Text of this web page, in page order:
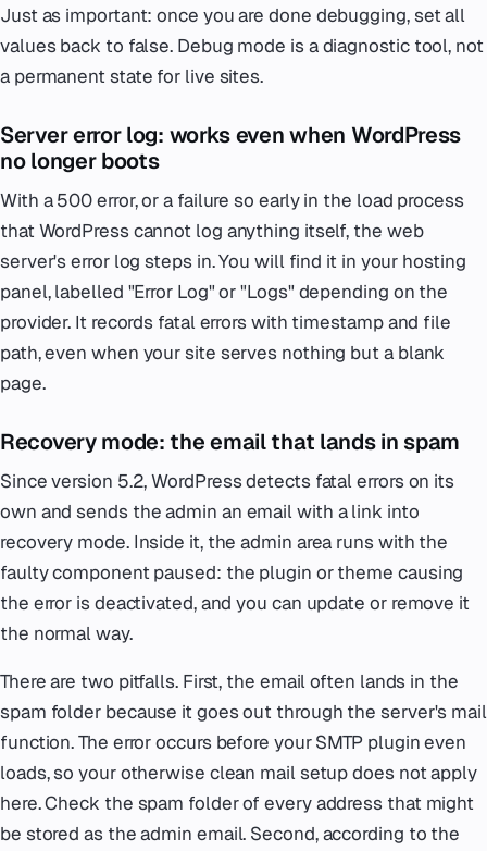
Just as important: once you are done debugging, set all
values back to false. Debug mode is a diagnostic tool, not
a permanent state for live sites.
Server error log: works even when WordPress
no longer boots
With a 500 error, or a failure so early in the load process
that WordPress cannot log anything itself, the web
server's error log steps in. You will find it in your hosting
panel, labelled "Error Log" or "Logs" depending on the
provider. It records fatal errors with timestamp and file
path, even when your site serves nothing but a blank
page.
Recovery mode: the email that lands in spam
Since version 5.2, WordPress detects fatal errors on its
own and sends the admin an email with a link into
recovery mode. Inside it, the admin area runs with the
faulty component paused: the plugin or theme causing
the error is deactivated, and you can update or remove it
the normal way.
There are two pitfalls. First, the email often lands in the
spam folder because it goes out through the server's mail
function. The error occurs before your SMTP plugin even
loads, so your otherwise clean mail setup does not apply
here. Check the spam folder of every address that might
be stored as the admin email. Second, according to the